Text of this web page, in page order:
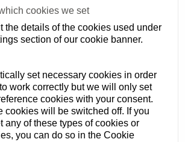
cookies we set
the details of the cookies used under
section of our cookie banner.
set necessary cookies in order
work correctly but we will only set
cookies with your consent.
cookies will be switched off. If you
any of these types of cookies or
you can do so in the Cookie